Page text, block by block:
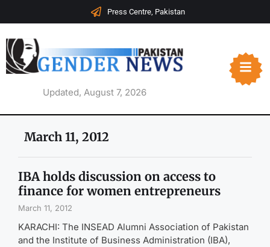
Press Centre, Pakistan
Updated, August 7, 2026
March 11, 2012
IBA holds discussion on access to
finance for women entrepreneurs
March 11, 2012
KARACHI: The INSEAD Alumni Association of Pakistan
and the Institute of Business Administration (IBA),